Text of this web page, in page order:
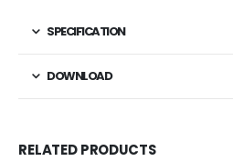
SPECIFICATION
DOWNLOAD
RELATED PRODUCTS